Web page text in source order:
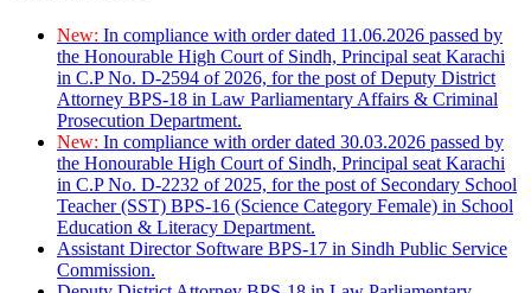
New: In compliance with order dated 11.06.2026 passed by
the Honourable High Court of Sindh, Principal seat Karachi
in C.P No. D-2594 of 2026, for the post of Deputy District
Attorney BPS-18 in Law Parliamentary Affairs & Criminal
Prosecution Department.
New: In compliance with order dated 30.03.2026 passed by
the Honourable High Court of Sindh, Principal seat Karachi
in C.P No. D-2232 of 2025, for the post of Secondary School
Teacher (SST) BPS-16 (Science Category Female) in School
Education & Literacy Department.
Assistant Director Software BPS-17 in Sindh Public Service
Commission.